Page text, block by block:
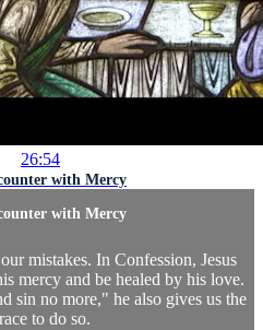
26:54
with Mercy
with Mercy
mistakes. In Confession, Jesus
mercy and be healed by his love.
sin no more," he also gives us the
to do so.